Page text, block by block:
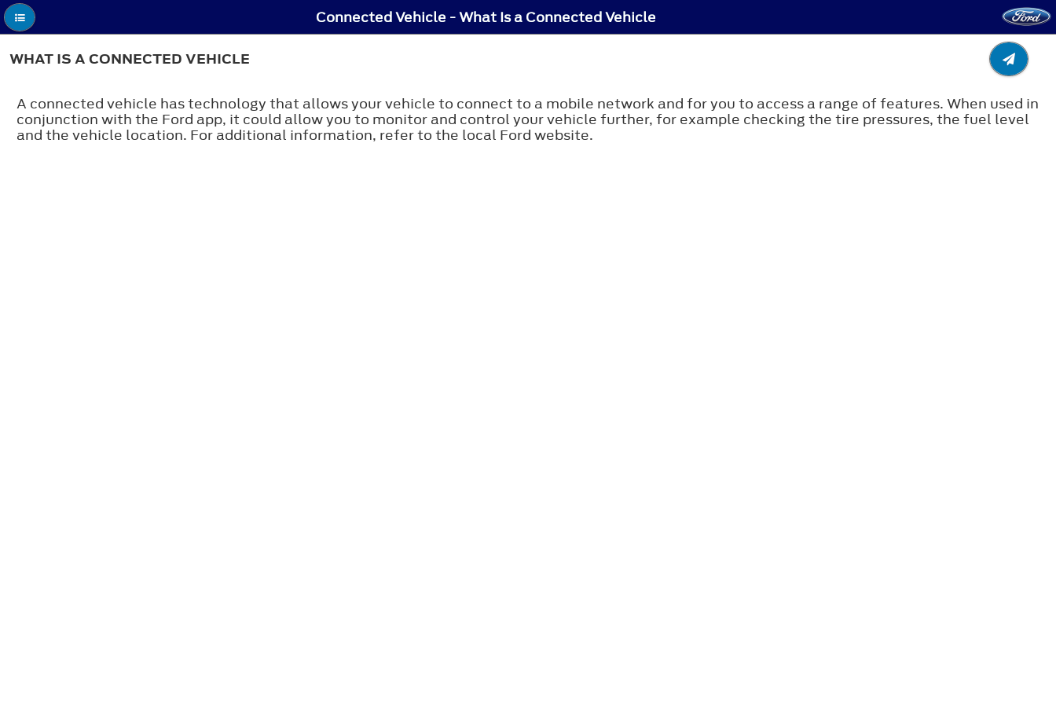
Connected Vehicle - What Is a Connected Vehicle
WHAT IS A CONNECTED VEHICLE
A connected vehicle has technology that allows your vehicle to connect to a mobile network and for you to access a range of features. When used in
conjunction with the Ford app, it could allow you to monitor and control your vehicle further, for example checking the tire pressures, the fuel level
and the vehicle location. For additional information, refer to the local Ford website.